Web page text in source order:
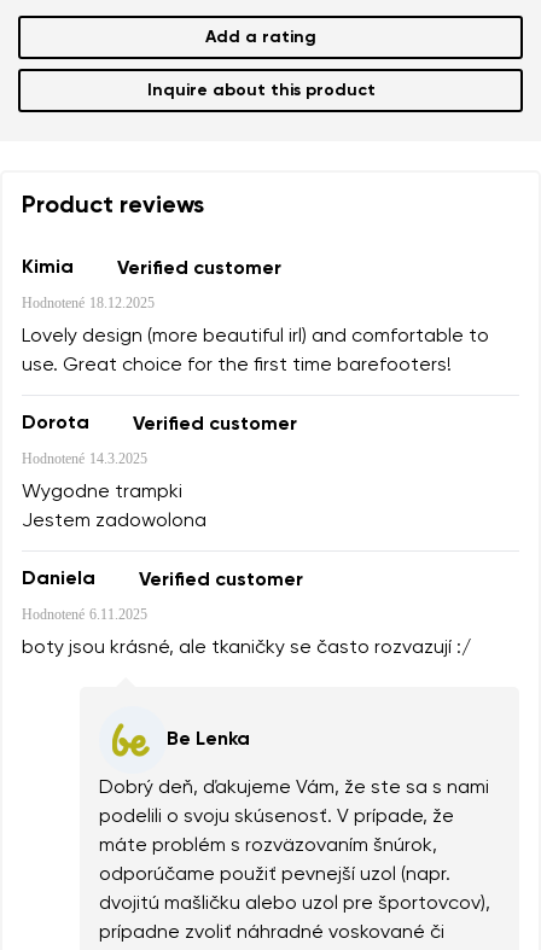
Add a rating
Inquire about this product
Product reviews
Kimia Verified customer
Hodnotené 18.12.2025
Lovely design (more beautiful irl) and comfortable to
use. Great choice for the first time barefooters!
Dorota Verified customer
Hodnotené 14.3.2025
Wygodne trampki
Jestem zadowolona
Daniela Verified customer
Hodnotené 6.11.2025
boty jsou krásné, ale tkaničky se často rozvazují :/
Be Lenka
Dobrý deň, ďakujeme Vám, že ste sa s nami
podelili o svoju skúsenosť. V prípade, že
máte problém s rozväzovaním šnúrok,
odporúčame použiť pevnejší uzol (napr.
dvojitú mašličku alebo uzol pre športovcov),
prípadne zvoliť náhradné voskované či